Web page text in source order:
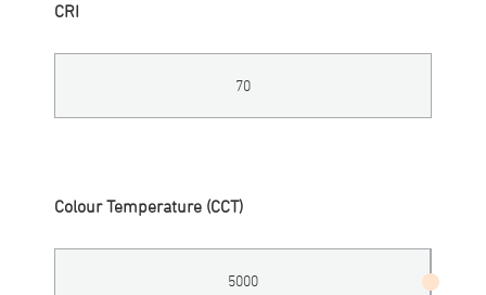
CRI
70
Colour Temperature (CCT)
5000